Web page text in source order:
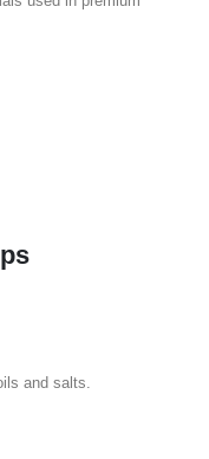
and salts.